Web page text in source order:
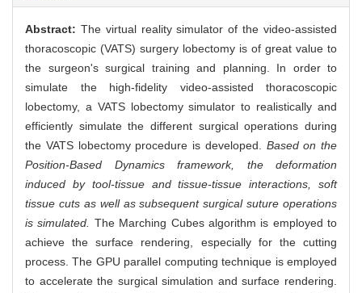
Abstract: The virtual reality simulator of the video-assisted
thoracoscopic (VATS) surgery lobectomy is of great value to
the surgeon's surgical training and planning. In order to
simulate the high-fidelity video-assisted thoracoscopic
lobectomy, a VATS lobectomy simulator to realistically and
efficiently simulate the different surgical operations during
the VATS lobectomy procedure is developed. Based on the
Position-Based Dynamics framework, the deformation
induced by tool-tissue and tissue-tissue interactions, soft
tissue cuts as well as subsequent surgical suture operations
is simulated. The Marching Cubes algorithm is employed to
achieve the surface rendering, especially for the cutting
process. The GPU parallel computing technique is employed
to accelerate the surgical simulation and surface rendering.